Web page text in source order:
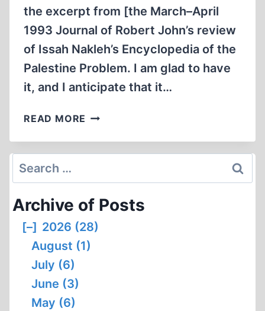
the excerpt from [the March–April
1993 Journal of Robert John’s review
of Issah Nakleh’s Encyclopedia of the
Palestine Problem. I am glad to have
it, and I anticipate that it…
READ MORE WHO
THE
Search
for:
Archive of Posts
[–] 2026 (28)
August (1)
July (6)
June (3)
May (6)